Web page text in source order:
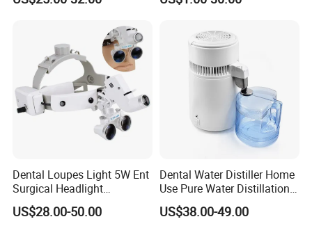
Detailed Photos
Polyphenylsulfone
Dental
Dental Loupes Light 5W Ent
Surgical Headlight
Binocular Magnifiers
US$28.00-50.00
Dental Water Distiller Home
Use Pure Water Distillation
Machine
US$38.00-49.00